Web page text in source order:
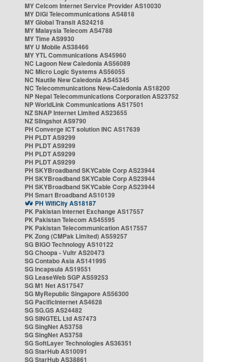
MY Celcom Internet Service Provider AS10030
MY DiGi Telecommunications AS4818
MY Global Transit AS24218
MY Malaysia Telecom AS4788
MY Time AS9930
MY U Mobile AS38466
MY YTL Communications AS45960
NC Lagoon New Caledonia AS56089
NC Micro Logic Systems AS56055
NC Nautile New Caledonia AS45345
NC Telecommunications New-Caledonia AS18200
NP Nepal Telecommunications Corporation AS23752
NP WorldLink Communications AS17501
NZ SNAP Internet Limited AS23655
NZ Slingshot AS9790
PH Converge ICT solution INC AS17639
PH PLDT AS9299
PH PLDT AS9299
PH PLDT AS9299
PH PLDT AS9299
PH SKYBroadband SKYCable Corp AS23944
PH SKYBroadband SKYCable Corp AS23944
PH SKYBroadband SKYCable Corp AS23944
PH Smart Broadband AS10139
PH WifiCity AS18187
PK Pakistan Internet Exchange AS17557
PK Pakistan Telecom AS45595
PK Pakistan Telecommunication AS17557
PK Zong (CMPak Limited) AS59257
SG BIGO Technology AS10122
SG Choopa - Vultr AS20473
SG Contabo Asia AS141995
SG Incapsula AS19551
SG LeaseWeb SGP AS59253
SG M1 Net AS17547
SG MyRepublic Singapore AS56300
SG PacificInternet AS4628
SG SG.GS AS24482
SG SINGTEL Ltd AS7473
SG SingNet AS3758
SG SingNet AS3758
SG SoftLayer Technologies AS36351
SG StarHub AS10091
SG StarHub AS38861